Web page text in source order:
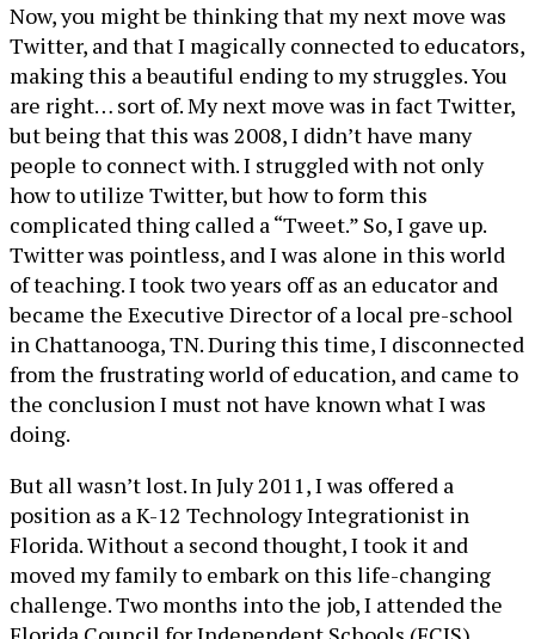
Now, you might be thinking that my next move was
Twitter, and that I magically connected to educators,
making this a beautiful ending to my struggles. You
are right… sort of. My next move was in fact Twitter,
but being that this was 2008, I didn’t have many
people to connect with. I struggled with not only
how to utilize Twitter, but how to form this
complicated thing called a “Tweet.” So, I gave up.
Twitter was pointless, and I was alone in this world
of teaching. I took two years off as an educator and
became the Executive Director of a local pre-school
in Chattanooga, TN. During this time, I disconnected
from the frustrating world of education, and came to
the conclusion I must not have known what I was
doing.
But all wasn’t lost. In July 2011, I was offered a
position as a K-12 Technology Integrationist in
Florida. Without a second thought, I took it and
moved my family to embark on this life-changing
challenge. Two months into the job, I attended the